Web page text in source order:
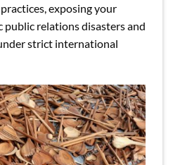
exposing your
public relations disasters and
strict international